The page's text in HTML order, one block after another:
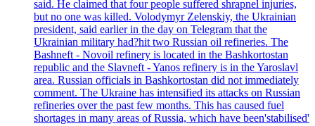
said. He claimed that four people suffered shrapnel injuries,
but no one was killed. Volodymyr Zelenskiy, the Ukrainian
president, said earlier in the day on Telegram that the
Ukrainian military had?hit two Russian oil refineries. The
Bashneft - Novoil refinery is located in the Bashkortostan
republic and the Slavneft - Yanos refinery is in the Yaroslavl
area. Russian officials in Bashkortostan did not immediately
comment. The Ukraine has intensified its attacks on Russian
refineries over the past few months. This has caused fuel
shortages in many areas of Russia, which have been'stabilised'